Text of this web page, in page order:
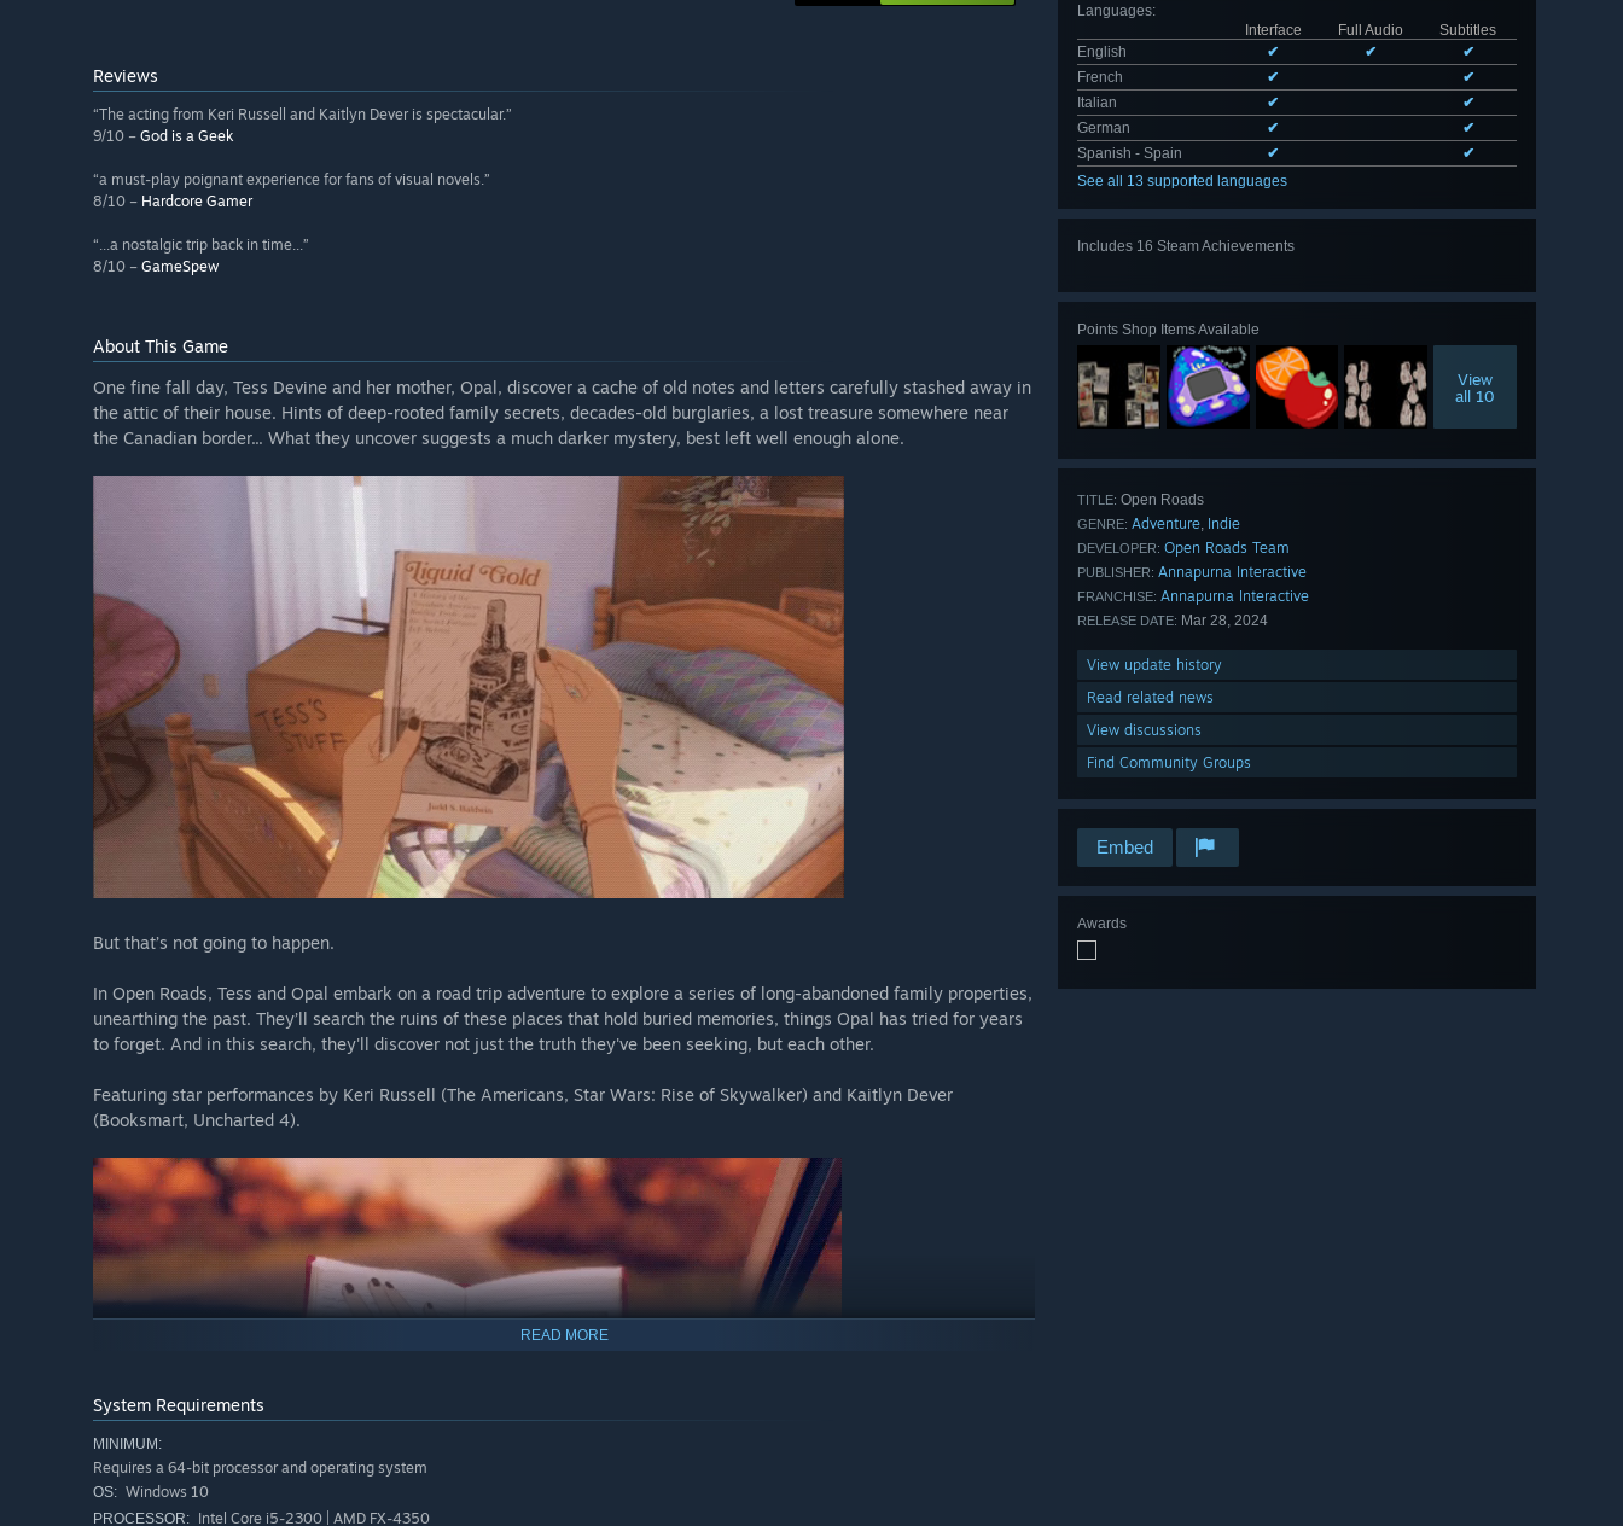
Languages:
Interface
Full Audio
Subtitles
English
✔ ✔
✔
French
✔
✔
Italian
✔
✔
German
✔
✔
Spanish - Spain
✔
✔
See all 13 supported languages
Includes 16 Steam Achievements
Points Shop Items Available
View
all 10
TITLE: Open Roads
GENRE: Adventure, Indie
DEVELOPER: Open Roads Team
PUBLISHER: Annapurna Interactive
FRANCHISE: Annapurna Interactive
RELEASE DATE: Mar 28, 2024
View update history
Read related news
View discussions
Find Community Groups
Embed
Awards
Reviews
“The acting from Keri Russell and Kaitlyn Dever is spectacular.”
9/10 – God is a Geek
“a must-play poignant experience for fans of visual novels.”
8/10 – Hardcore Gamer
“...a nostalgic trip back in time...”
8/10 – GameSpew
About This Game
One fine fall day, Tess Devine and her mother, Opal, discover a cache of old notes and letters carefully stashed away in
the attic of their house. Hints of deep-rooted family secrets, decades-old burglaries, a lost treasure somewhere near
the Canadian border... What they uncover suggests a much darker mystery, best left well enough alone.
But that’s not going to happen.
In Open Roads, Tess and Opal embark on a road trip adventure to explore a series of long-abandoned family properties,
unearthing the past. They’ll search the ruins of these places that hold buried memories, things Opal has tried for years
to forget. And in this search, they'll discover not just the truth they've been seeking, but each other.
Featuring star performances by Keri Russell (The Americans, Star Wars: Rise of Skywalker) and Kaitlyn Dever
(Booksmart, Uncharted 4).
READ MORE
System Requirements
MINIMUM:
Requires a 64-bit processor and operating system
OS: Windows 10
PROCESSOR: Intel Core i5-2300 | AMD FX-4350